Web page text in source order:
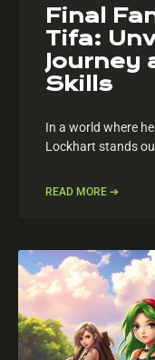
Final
Tifa:
Journey
Skills
In a world where
Lockhart stands
READ MORE ➔